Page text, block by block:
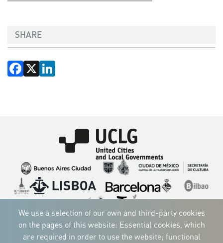
SHARE
Facebook
X
Imagen
Imagen
Imagen
ImagenImagen Imagen
Imagen
ImagenImagenImagen
We use a selection of our own and third-party cookies
on the pages of this website: Essential cookies, which
are required in order to use the website; functional